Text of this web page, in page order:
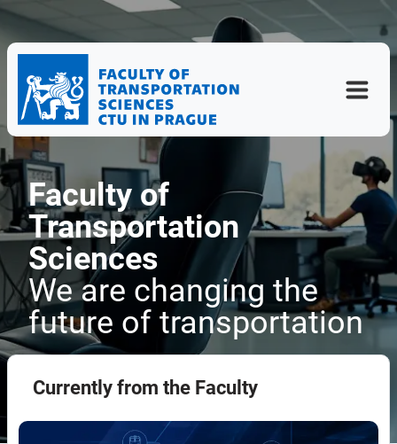
Faculty of
Transportation
Sciences
We are changing the
future of transportation
Currently from the Faculty